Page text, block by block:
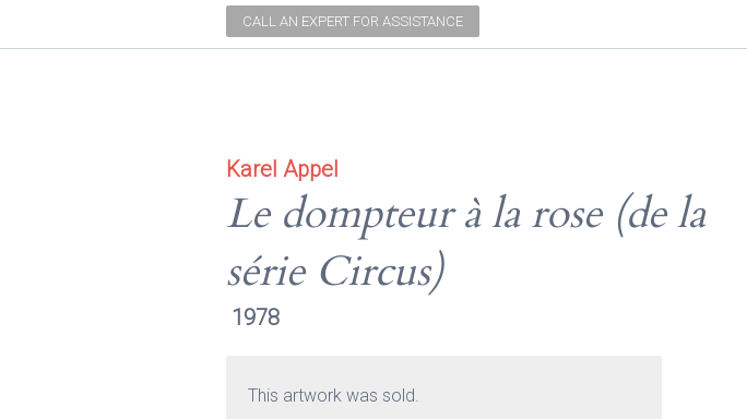
CALL AN EXPERT FOR ASSISTANCE
Karel Appel
Le dompteur à la rose (de la
série Circus)
1978
This artwork was sold.